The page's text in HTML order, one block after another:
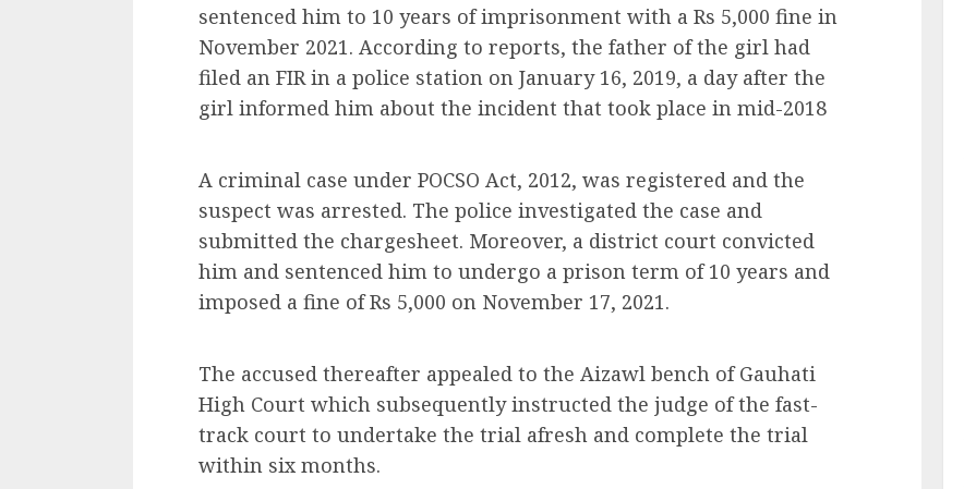
sentenced him to 10 years of imprisonment with a Rs 5,000 fine in
November 2021. According to reports, the father of the girl had
filed an FIR in a police station on January 16, 2019, a day after the
girl informed him about the incident that took place in mid-2018
A criminal case under POCSO Act, 2012, was registered and the
suspect was arrested. The police investigated the case and
submitted the chargesheet. Moreover, a district court convicted
him and sentenced him to undergo a prison term of 10 years and
imposed a fine of Rs 5,000 on November 17, 2021.
The accused thereafter appealed to the Aizawl bench of Gauhati
High Court which subsequently instructed the judge of the fast-
track court to undertake the trial afresh and complete the trial
within six months.